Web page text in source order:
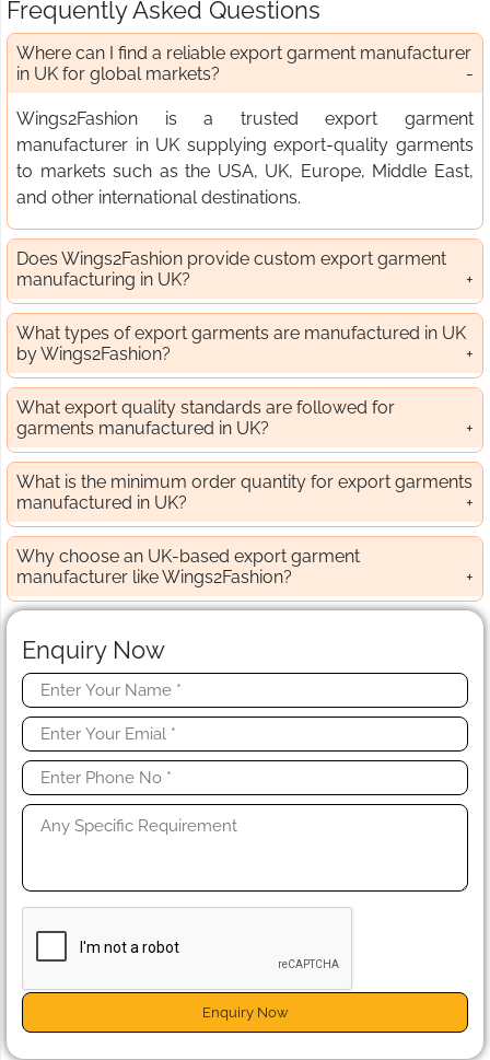
Frequently Asked Questions
Where can I find a reliable export garment manufacturer
in UK for global markets?
Wings2Fashion is a trusted export garment
manufacturer in UK supplying export-quality garments
to markets such as the USA, UK, Europe, Middle East,
and other international destinations.
Does Wings2Fashion provide custom export garment
manufacturing in UK?
What types of export garments are manufactured in UK
by Wings2Fashion?
What export quality standards are followed for
garments manufactured in UK?
What is the minimum order quantity for export garments
manufactured in UK?
Why choose an UK-based export garment
manufacturer like Wings2Fashion?
Enquiry Now
Enquiry Now